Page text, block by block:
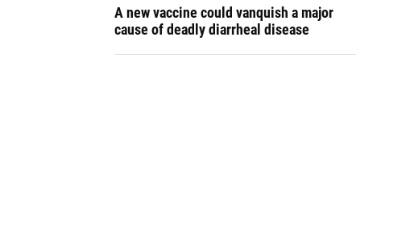
A new vaccine could vanquish a major
cause of deadly diarrheal disease